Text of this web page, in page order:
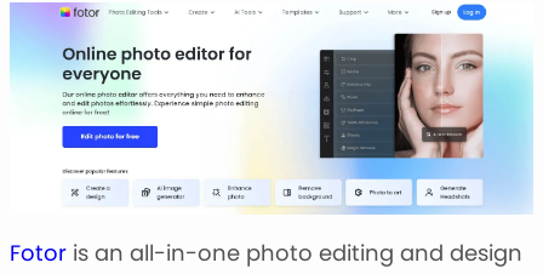
Fotor is an all-in-one photo editing and design